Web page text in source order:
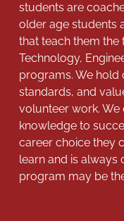
students are
older age students
that teach them the
Technology,
programs. We hold
standards, and
volunteer work.
knowledge to
career choice they
learn and is always
program may be